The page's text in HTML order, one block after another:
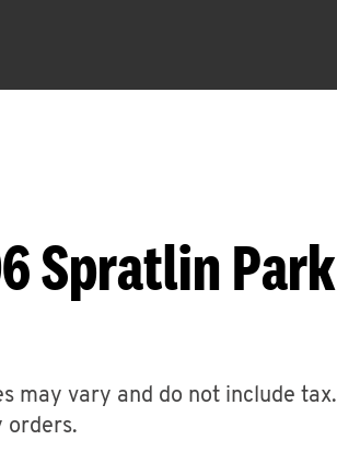
Spratlin Park
may vary and do not include tax.
orders.